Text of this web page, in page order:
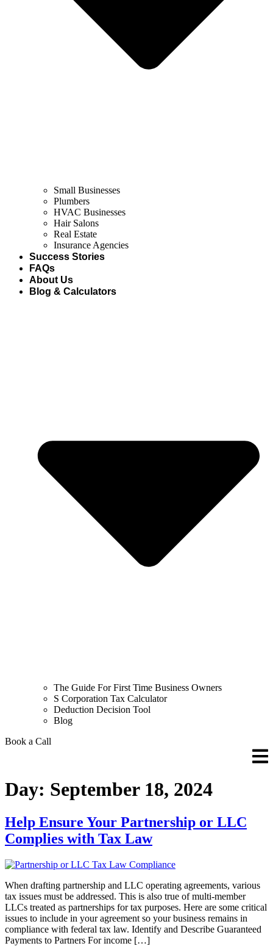
Small Businesses
Plumbers
HVAC Businesses
Hair Salons
Real Estate
Insurance Agencies
Success Stories
FAQs
About Us
Blog & Calculators
The Guide For First Time Business Owners
S Corporation Tax Calculator
Deduction Decision Tool
Blog
Book a Call
Day: September 18, 2024
Help Ensure Your Partnership or LLC
Complies with Tax Law
When drafting partnership and LLC operating agreements, various
tax issues must be addressed. This is also true of multi-member
LLCs treated as partnerships for tax purposes. Here are some critical
issues to include in your agreement so your business remains in
compliance with federal tax law. Identify and Describe Guaranteed
Payments to Partners For income […]